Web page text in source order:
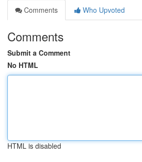
Comments
Who Upvoted
Comments
Submit a Comment
No HTML
HTML is disabled